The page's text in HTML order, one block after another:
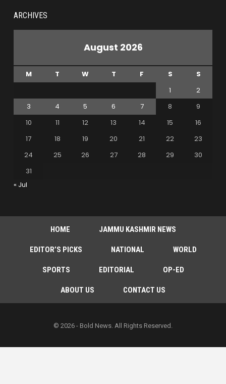
ARCHIVES
August 2026
M T W T F S
S
1
2
3
4 5 6 7 8
9
10
11 12 13 14 15
16
17
18 19 20 21 22
23
24
25 26 27 28 29
30
31
« Jul
HOME JAMMU KASHMIR NEWS
EDITOR’S PICKS NATIONAL WORLD
SPORTS EDITORIAL OP-ED
ABOUT US CONTACT US
© 2026 - Bold News. All Rights Reserved.